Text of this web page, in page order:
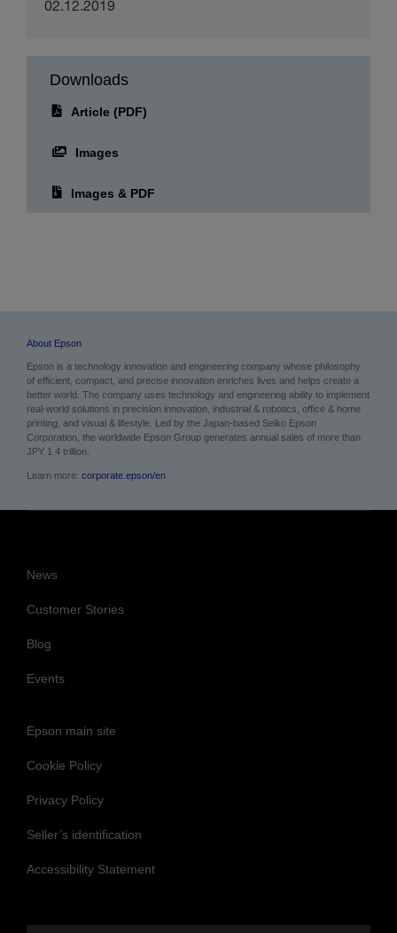
02.12.2019
Downloads
Article (PDF)
Images
Images & PDF
About Epson
Epson is a technology innovation and engineering company whose philosophy
of efficient, compact, and precise innovation enriches lives and helps create a
better world. The company uses technology and engineering ability to implement
real-world solutions in precision innovation, industrial & robotics, office & home
printing, and visual & lifestyle. Led by the Japan-based Seiko Epson
Corporation, the worldwide Epson Group generates annual sales of more than
JPY 1.4 trillion.
Learn more: corporate.epson/en
News
Customer Stories
Blog
Events
Epson main site
Cookie Policy
Privacy Policy
Seller’s identification
Accessibility Statement